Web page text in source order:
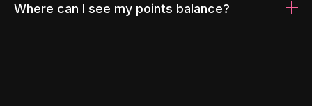
Where can I see my points balance?